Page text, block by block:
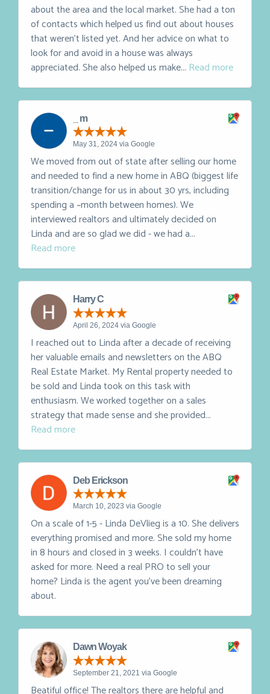
Linda was awesome. She's super knowledgeable
about the area and the local market. She had a ton
of contacts which helped us find out about houses
that weren't listed yet. And her advice on what to
look for and avoid in a house was always
appreciated. She also helped us make...Read more
_ m
We moved from out of state after selling our home
and needed to find a new home in ABQ (biggest life
transition/change for us in about 30 yrs, including
spending a ~month between homes). We
Linda and are so glad we did - we had a...
Harry C
I reached out to Linda after a decade of receiving
her valuable emails and newsletters on the ABQ
Real Estate Market. My Rental property needed to
be sold and Linda took on this task with
strategy that made sense and she provided...
Read more
Deb Erickson
March 10, 2023 via Google
On a scale of 1-5 - Linda DeVlieg is a 10. She delivers
everything promised and more. She sold my home
in 8 hours and closed in 3 weeks. I couldn't have
home? Linda is the agent you've been dreaming
Dawn Woyak